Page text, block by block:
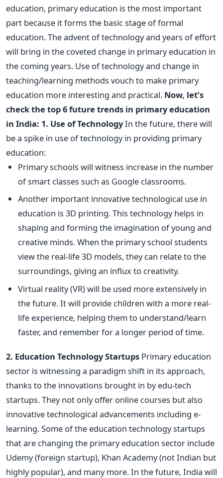
education, primary education is the most important
part because it forms the basic stage of formal
education. The advent of technology and years of effort
will bring in the coveted change in primary education in
the coming years. Use of technology and change in
teaching/learning methods vouch to make primary
education more interesting and practical. Now, let’s
check the top 6 future trends in primary education
in India: 1. Use of TechnologyIn the future, there will
be a spike in use of technology in providing primary
education:
Primary schools will witness increase in the number
of smart classes such as Google classrooms.
Another important innovative technological use in
education is 3D printing. This technology helps in
shaping and forming the imagination of young and
creative minds. When the primary school students
view the real-life 3D models, they can relate to the
surroundings, giving an influx to creativity.
Virtual reality (VR) will be used more extensively in
the future. It will provide children with a more real-
life experience, helping them to understand/learn
faster, and remember for a longer period of time.
2. Education Technology Startups Primary education
sector is witnessing a paradigm shift in its approach,
thanks to the innovations brought in by edu-tech
startups. They not only offer online courses but also
innovative technological advancements including e-
learning. Some of the education technology startups
that are changing the primary education sector include
Udemy (foreign startup), Khan Academy (not Indian but
highly popular), and many more. In the future, India will